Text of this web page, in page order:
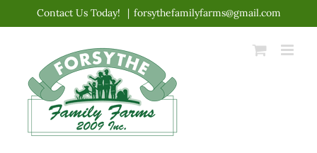
content
Contact Us Today! | forsythefamilyfarms@gmail.com